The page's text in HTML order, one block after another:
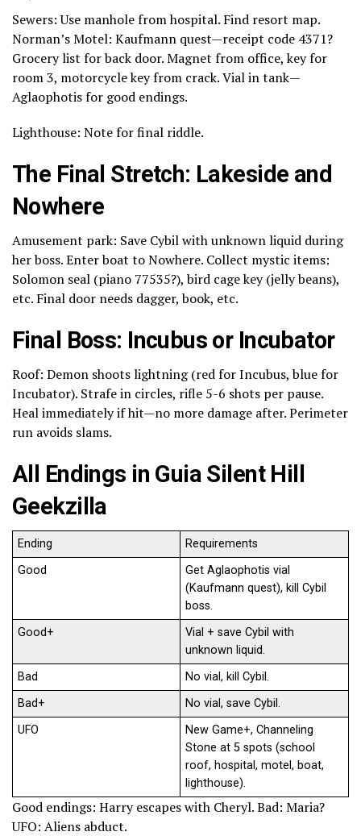
Sewers: Use manhole from hospital. Find resort map.
Norman’s Motel: Kaufmann quest—receipt code 4371?
Grocery list for back door. Magnet from office, key for
room 3, motorcycle key from crack. Vial in tank—
Aglaophotis for good endings.
Lighthouse: Note for final riddle.
The Final Stretch: Lakeside and
Nowhere
Amusement park: Save Cybil with unknown liquid during
her boss. Enter boat to Nowhere. Collect mystic items:
Solomon seal (piano 77535?), bird cage key (jelly beans),
etc. Final door needs dagger, book, etc.
Final Boss: Incubus or Incubator
Roof: Demon shoots lightning (red for Incubus, blue for
Incubator). Strafe in circles, rifle 5-6 shots per pause.
Heal immediately if hit—no more damage after. Perimeter
run avoids slams.
All Endings in Guia Silent Hill
Geekzilla
Ending
Requirements
Good
Get Aglaophotis vial
(Kaufmann quest), kill Cybil
boss.
Good+
Vial + save Cybil with
unknown liquid.
Bad
No vial, kill Cybil.
Bad+
No vial, save Cybil.
UFO
New Game+, Channeling
Stone at 5 spots (school
roof, hospital, motel, boat,
lighthouse).
Good endings: Harry escapes with Cheryl. Bad: Maria?
UFO: Aliens abduct.